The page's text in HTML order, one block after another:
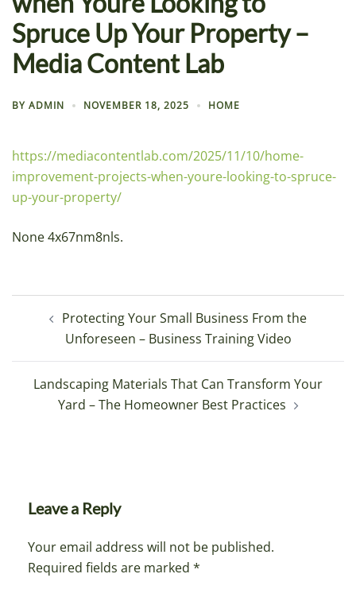
Spruce Up Your Property –
Media Content Lab
BY ADMIN NOVEMBER 18, 2025 HOME
https://mediacontentlab.com/2025/11/10/home-
improvement-projects-when-youre-looking-to-spruce-
up-your-property/
None 4x67nm8nls.
navigationProtecting Your Small Business From the
Unforeseen – Business Training Video
Landscaping Materials That Can Transform Your
Yard – The Homeowner Best Practices
Leave a Reply
Your email address will not be published.
Required fields are marked *